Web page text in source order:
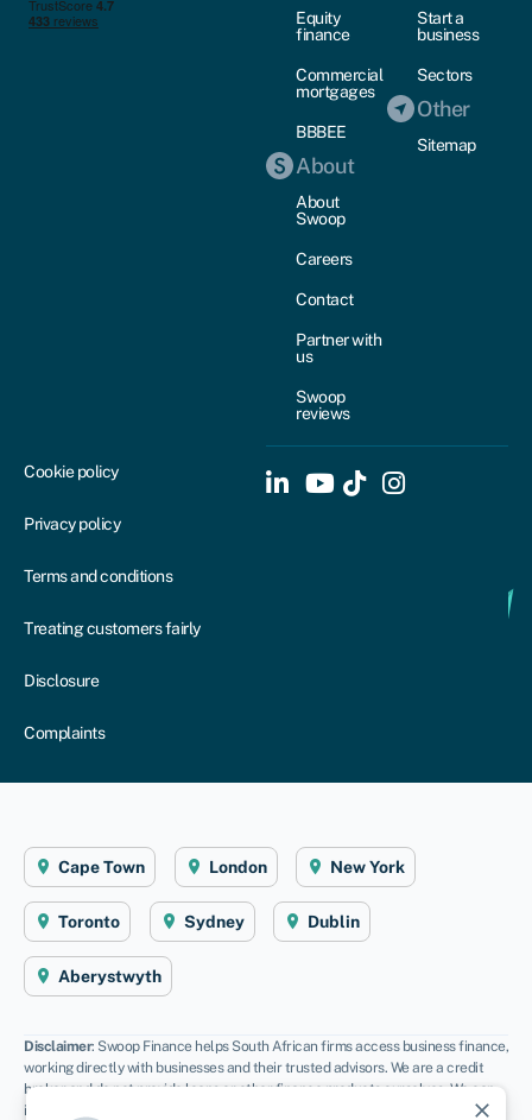
Equity
finance
Commercial
mortgages
BBBEE
About
About
Swoop
Careers
Contact
Partner with
us
Swoop
reviews
Start a
business
Sectors
Other
Sitemap
Cookie policy
Privacy policy
Terms and conditions
Treating customers fairly
Disclosure
Complaints
Cape Town London New York
Toronto Sydney Dublin
Aberystwyth
Disclaimer: Swoop Finance helps South African firms access business finance,
working directly with businesses and their trusted advisors. We are a credit
broker and do not provide loans or other finance products ourselves. We can
introduce you to a panel of lenders, equity funds and grant agencies.
close